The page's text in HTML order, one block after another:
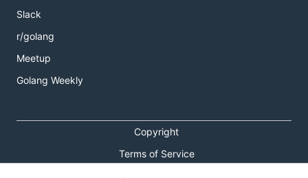
Slack
r/golang
Meetup
Golang Weekly
Copyright
Terms of Service